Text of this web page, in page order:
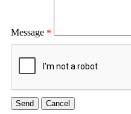
Message *